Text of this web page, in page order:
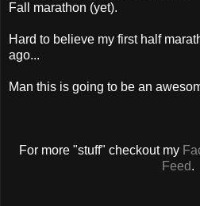
Fall marathon (yet).
Hard to believe my first half
ago...
Man this is going to be an
For more "stuff" checkout my
Feed.